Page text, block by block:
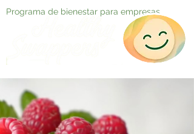
Programa de bienestar para empresas